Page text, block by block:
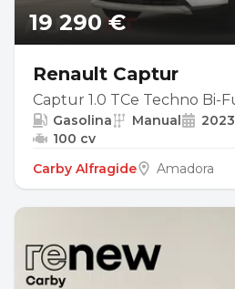
19 290 €
Renault Captur
Captur 1.0 TCe Techno Bi-
Gasolina Manual 2023
100 cv
Carby Alfragide
Amadora